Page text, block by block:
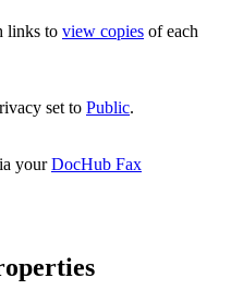
links to view copies of each
set to Public.
yourDocHub Fax